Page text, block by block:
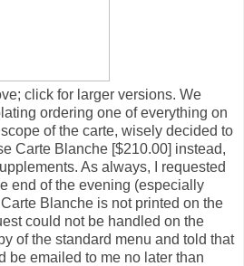
click for larger versions. We
ordering one of everything on
of the carte, wisely decided to
Carte Blanche [$210.00] instead,
As always, I requested
end of the evening (especially
Blanche is not printed on the
could not be handled on the
of the standard menu and told that
be emailed to me no later than